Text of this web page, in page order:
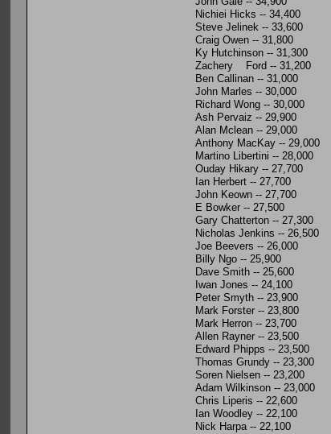
Nichiei Hicks -- 34,400
Steve Jelinek -- 33,600
Craig Owen -- 31,800
Ky Hutchinson -- 31,300
Zachery Ford -- 31,200
Ben Callinan -- 31,000
John Marles -- 30,000
Richard Wong -- 30,000
Ash Pervaiz -- 29,900
Alan Mclean -- 29,000
Anthony MacKay -- 29,000
Martino Libertini -- 28,000
Ouday Hikary -- 27,700
Ian Herbert -- 27,700
John Keown -- 27,700
E Bowker -- 27,500
Gary Chatterton -- 27,300
Nicholas Jenkins -- 26,500
Joe Beevers -- 26,000
Billy Ngo -- 25,900
Dave Smith -- 25,600
Iwan Jones -- 24,100
Peter Smyth -- 23,900
Mark Forster -- 23,800
Mark Herron -- 23,700
Allen Rayner -- 23,500
Edward Phipps -- 23,500
Thomas Grundy -- 23,300
Soren Nielsen -- 23,200
Adam Wilkinson -- 23,000
Chris Liperis -- 22,600
Ian Woodley -- 22,100
Nick Harpa -- 22,100